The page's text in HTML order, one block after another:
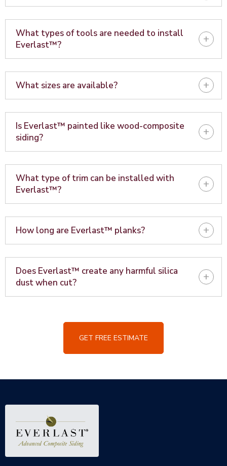
What types of tools are needed to install
Everlast™?
+
What sizes are available? +
Is Everlast™ painted like wood-composite
siding?
+
What type of trim can be installed with
Everlast™?
+
How long are Everlast™ planks? +
Does Everlast™ create any harmful silica
dust when cut?
+
GET FREE ESTIMATE